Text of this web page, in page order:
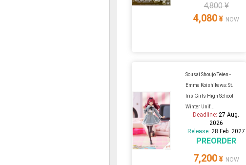
4,800 ¥
4,080¥ NOW
Sousai Shoujo Teien -
Emma Koishikawa: St.
Iris Girls High School
Winter Unif...
Deadline: 27 Aug.
2026
Release: 28 Feb. 2027
PREORDER
7,200¥ NOW